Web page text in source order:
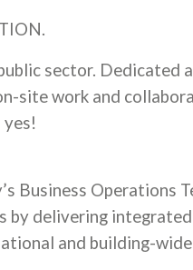
sector. Dedicated
site work and
yes!
Business Operations
delivering
and building-